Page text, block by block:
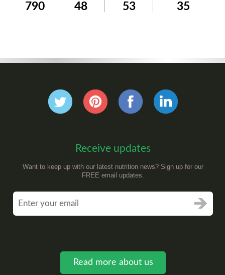
790 48 53 35
Receive updates
Want to keep up with our latest nutrition news? Sign up for our
FREE email updates.
Read more about us